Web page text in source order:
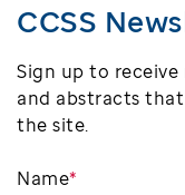
CCSS
Sign up to
and abstracts
the site.
Name*